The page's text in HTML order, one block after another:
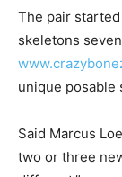
The pair
skeletons
unique posable
Said Marcus
two or three